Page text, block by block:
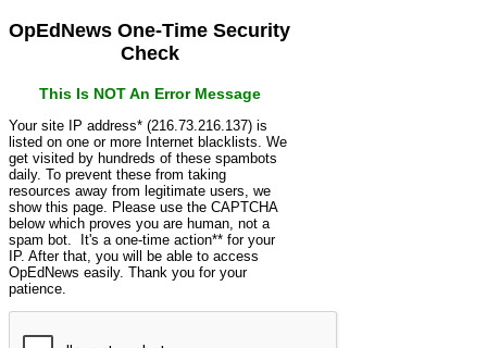
OpEdNews One-Time Security
Check
This Is NOT An Error Message
Your site IP address* (216.73.216.137) is
listed on one or more Internet blacklists. We
get visited by hundreds of these spambots
daily. To prevent these from taking
resources away from legitimate users, we
show this page. Please use the CAPTCHA
below which proves you are human, not a
spam bot. It's a one-time action** for your
IP. After that, you will be able to access
OpEdNews easily. Thank you for your
patience.